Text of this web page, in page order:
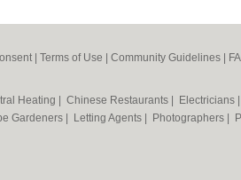
| Terms of Use Community Guidelines
Heating Chinese Restaurants Electricians
Gardeners Letting Agents Photographers